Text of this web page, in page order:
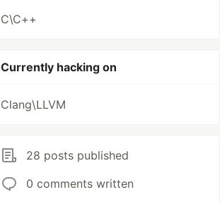
C\C++
Currently hacking on
Clang\LLVM
28 posts published
0 comments written